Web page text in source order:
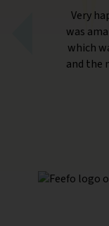
Very
was
which
and the